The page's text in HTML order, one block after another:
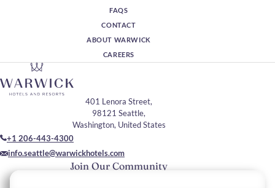
FAQS
CONTACT
ABOUT WARWICK
CAREERS
Join Our Community
Please enter your email
401 Lenora Street,
98121 Seattle,
Washington, United States
+1 206-443-4300
info.seattle@warwickhotels.com